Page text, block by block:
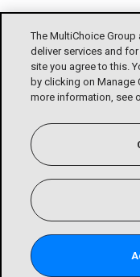
The MultiChoice
deliver services and
site you agree to this.
by clicking on
more information, see